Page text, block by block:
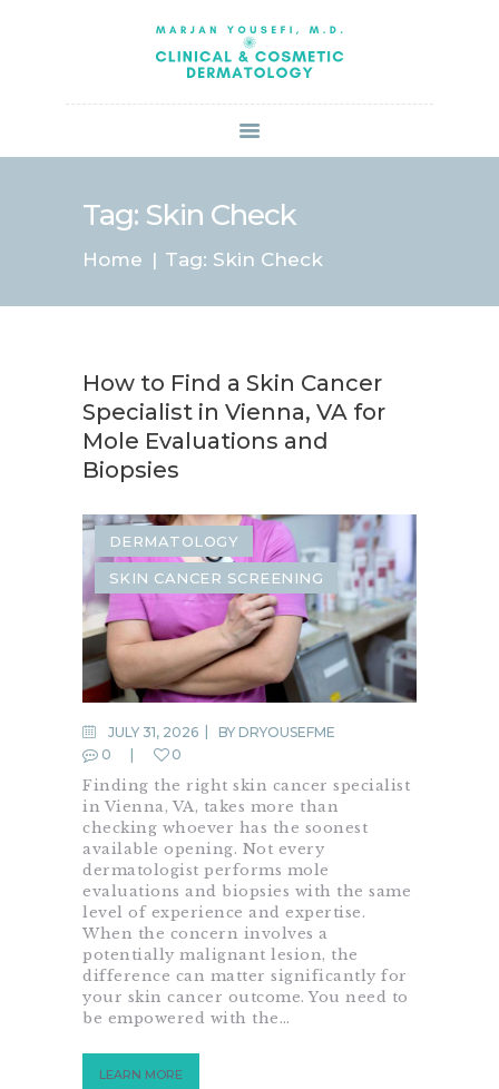
Tag: Skin Check
Home Tag: Skin Check
ABOUT US
SERVICES
BOOK ONLINE
SPECIALS
PATIENT FORMS
CONTACT US
PAY BILL
How to Find a Skin Cancer
Specialist in Vienna, VA for
Mole Evaluations and
Biopsies
DERMATOLOGY
SKIN CANCER SCREENING
JULY 31, 2026 BY DRYOUSEFME
0
0
Finding the right skin cancer specialist
in Vienna, VA, takes more than
checking whoever has the soonest
available opening. Not every
dermatologist performs mole
evaluations and biopsies with the same
level of experience and expertise.
When the concern involves a
potentially malignant lesion, the
difference can matter significantly for
your skin cancer outcome. You need to
be empowered with the…
LEARN MORE